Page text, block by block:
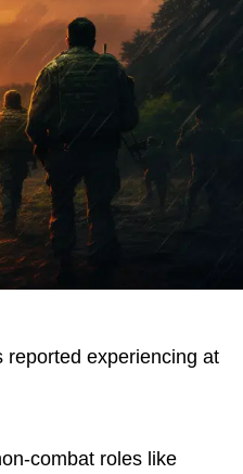
reported experiencing at
combat roles like